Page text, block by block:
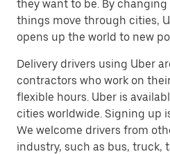
they want to be. By
things move through cities,
opens up the world to new
Delivery drivers using Uber
contractors who work on
flexible hours. Uber is
cities worldwide. Signing up
We welcome drivers from
industry, such as bus, truck,